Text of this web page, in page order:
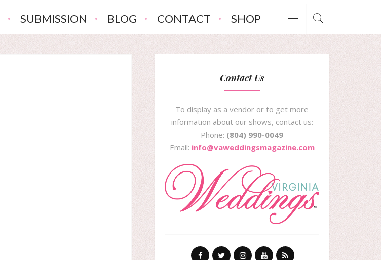
SUBMISSION BLOG CONTACT SHOP
Contact Us
To display as a vendor or to get more
information about our shows, contact us:
Phone: (804) 990-0049
Email: info@vaweddingsmagazine.com